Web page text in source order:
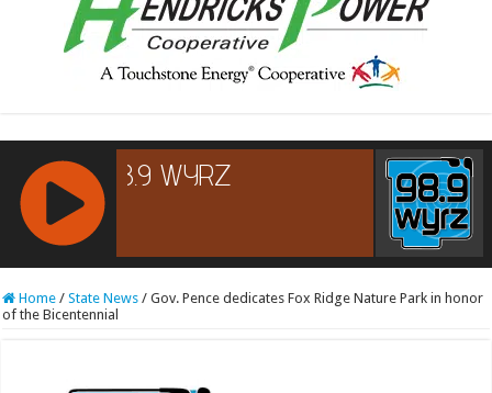
RCAST.NET
Home / State News / Gov. Pence dedicates Fox Ridge Nature Park in honor
of the Bicentennial